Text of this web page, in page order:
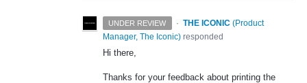
UNDER REVIEW · THE ICONIC (Product
Manager, The Iconic) responded
Hi there,
Thanks for your feedback about printing the